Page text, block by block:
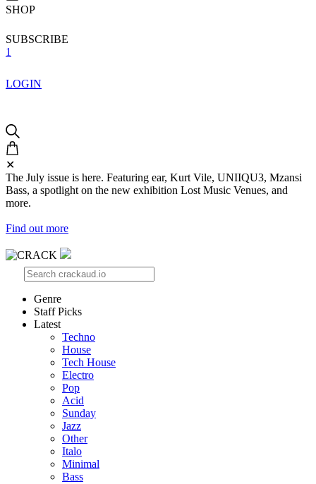
SHOP
SUBSCRIBE
1
LOGIN
✕
The July issue is here. Featuring ear, Kurt Vile, UNIIQU3, Mzansi
Bass, a spotlight on the new exhibition Lost Music Venues, and
more.
Find out more
Genre
Staff Picks
Latest
Techno
House
Tech House
Electro
Pop
Acid
Sunday
Jazz
Other
Italo
Minimal
Bass